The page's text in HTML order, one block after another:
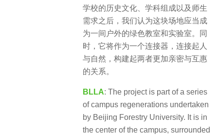
学校的历史文化、学科组成以及师生
需求之后，我们认为这块场地应当成
为一间户外的绿色教室和实验室。同
时，它将作为一个连接器，连接起人
与自然，构建起两者更加亲密与互惠
的关系。
BLLA: The project is part of a series
of campus regenerations undertaken
by Beijing Forestry University. It is in
the center of the campus, surrounded